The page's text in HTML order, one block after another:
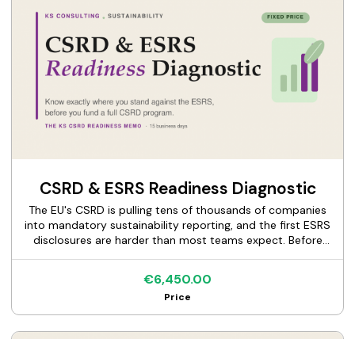
inventory work where it counts. One flat price, one clear
CSRD & ESRS Readiness Diagnostic
The EU's CSRD is pulling tens of thousands of companies
into mandatory sustainability reporting, and the first ESRS
disclosures are harder than most teams expect. Before
your readiness against the European Sustainability
Reporting Standards, anchored on the climate standard
(ESRS E1) and the double materiality assessment that
drives everything else. I review what you have today, your
€6,450.00
Price